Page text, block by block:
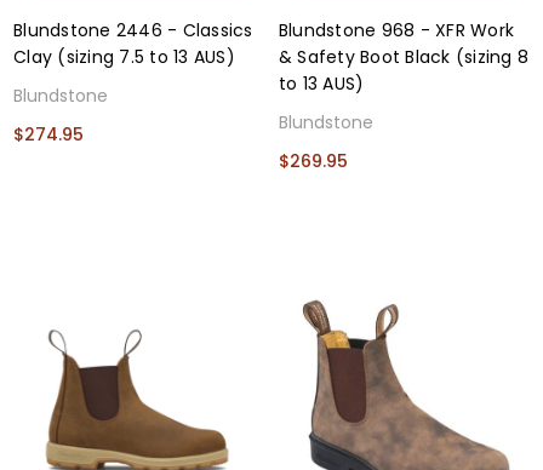
Blundstone 2446 - Classics
Clay (sizing 7.5 to 13 AUS)
Blundstone
$274.95
Blundstone 968 - XFR Work
& Safety Boot Black (sizing 8
to 13 AUS)
Blundstone
$269.95